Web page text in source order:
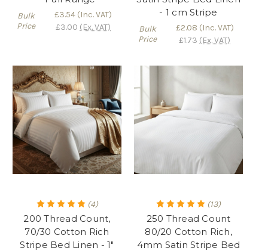
Bulk
Price
£3.54 (Inc. VAT)
£3.00 (Ex. VAT)
- 1 cm Stripe
Bulk
Price
£2.08 (Inc. VAT)
£1.73 (Ex. VAT)
(4)
200 Thread Count,
70/30 Cotton Rich
Stripe Bed Linen - 1"
(13)
250 Thread Count
80/20 Cotton Rich,
4mm Satin Stripe Bed